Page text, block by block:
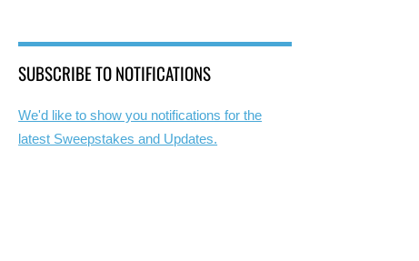
SUBSCRIBE TO NOTIFICATIONS
We'd like to show you notifications for the
latest Sweepstakes and Updates.